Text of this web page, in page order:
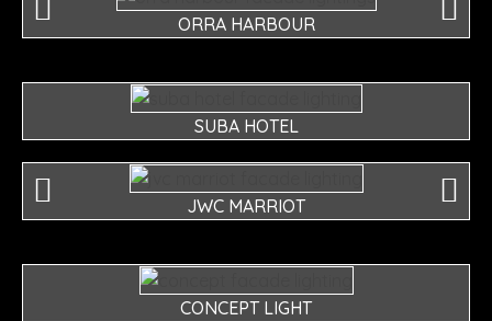
ORRA HARBOUR
SUBA HOTEL
JWC MARRIOT
CONCEPT LIGHT